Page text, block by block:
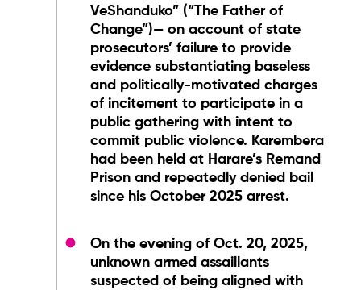
VeShanduko” (“The Father of
Change”)— on account of state
prosecutors’ failure to provide
evidence substantiating baseless
and politically-motivated charges
of incitement to participate in a
public gathering with intent to
commit public violence. Karembera
had been held at Harare’s Remand
Prison and repeatedly denied bail
since his October 2025 arrest.
On the evening of Oct. 20, 2025,
unknown armed assaillants
suspected of being aligned with